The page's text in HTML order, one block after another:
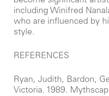
including Winifred
who are influenced by
style.
REFERENCES
Ryan, Judith, Bardon,
Victoria. 1989.